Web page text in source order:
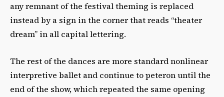
any remnant of the festival theming is replaced
instead by a sign in the corner that reads “theater
dream” in all capital lettering.
The rest of the dances are more standard nonlinear
interpretive ballet and continue to peteron until the
end of the show, which repeated the same opening